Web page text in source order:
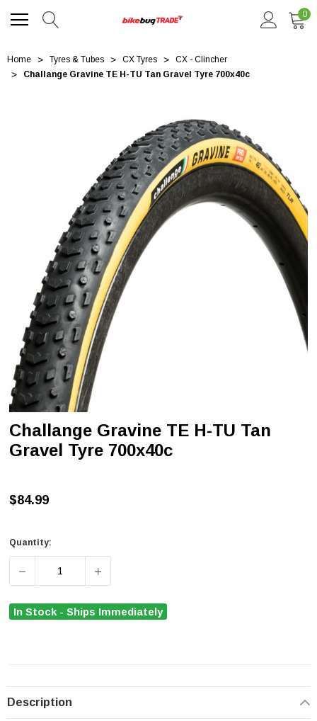
0
Home Tyres & Tubes CX Tyres
CX - Clincher
Challange Gravine TE H-TU Tan Gravel Tyre 700x40c
Challange Gravine TE H-TU Tan
Gravel Tyre 700x40c
$84.99
Quantity:
DECREASE QUANTITY OF CHALLANGE GRAVINE TE H-TU
INCREASE QUANTITY OF CHALLANGE
In Stock - Ships Immediately
Description